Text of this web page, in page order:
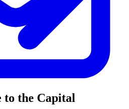
to the Capital